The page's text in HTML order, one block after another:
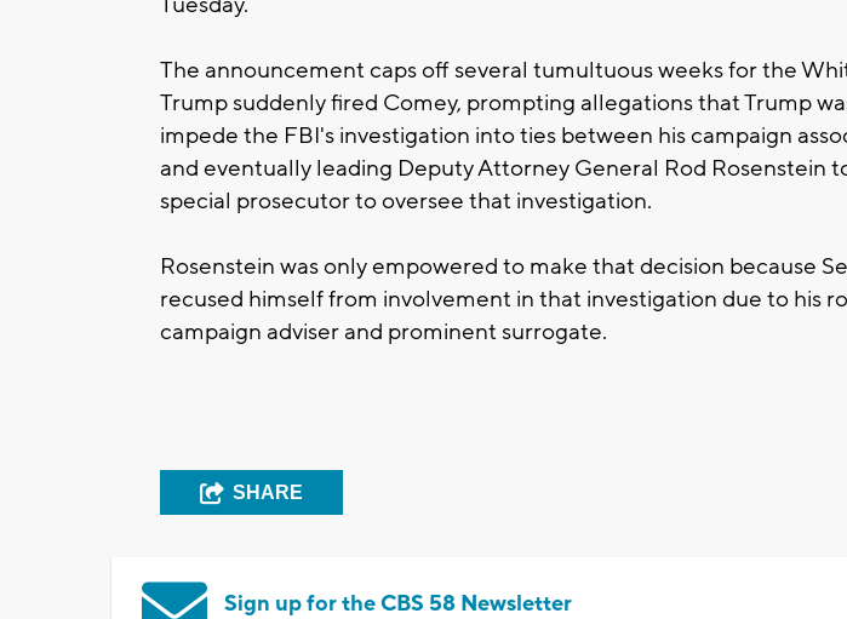
The announcement caps off several tumultuous weeks for the
Trump suddenly fired Comey, prompting allegations that Trump
impede the FBI's investigation into ties between his campaign
and eventually leading Deputy Attorney General Rod Rosenstein
special prosecutor to oversee that investigation.
Rosenstein was only empowered to make that decision because
recused himself from involvement in that investigation due to his
campaign adviser and prominent surrogate.
SHARE
Sign up for the CBS 58 Newsletter